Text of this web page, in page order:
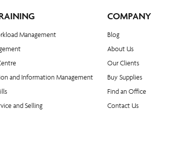
Management
and Information Management
and Selling
COMPANY
Blog​
About Us
Our Clients
Buy Supplies
Find an Office
Contact Us